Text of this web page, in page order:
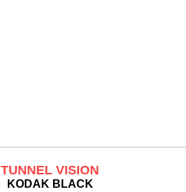
TUNNEL VISION
KODAK BLACK